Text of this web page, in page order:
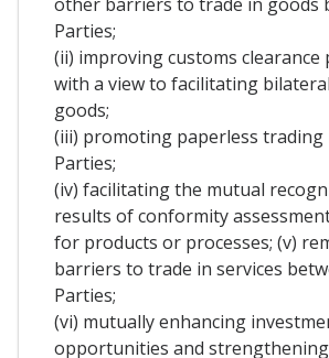
Parties;
(ii) improving customs clearance
with a view to facilitating
goods;
(iii) promoting paperless trading
Parties;
(iv) facilitating the mutual
results of conformity
for products or processes; (v)
barriers to trade in services
Parties;
(vi) mutually enhancing
opportunities and